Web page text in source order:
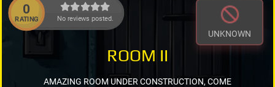
0
RATING No reviews posted.
UNKNOWN
ROOM II
AMAZING ROOM UNDER CONSTRUCTION, COME